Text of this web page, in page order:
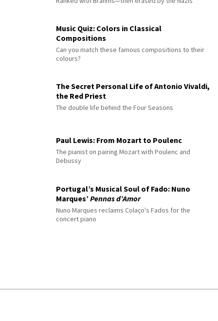
Music Quiz: Colors in Classical
Compositions
Can you match these famous compositions to their
colours?
The Secret Personal Life of Antonio Vivaldi,
the Red Priest
The double life behind the Four Seasons
Paul Lewis: From Mozart to Poulenc
The pianist on pairing Mozart with Poulenc and
Debussy
Portugal’s Musical Soul of Fado: Nuno
Marques’ Pennas d’Amor
Nuno Marques reclaims Colaço's Fados for the
concert piano